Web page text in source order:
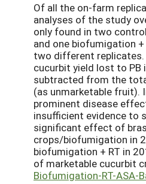
Of all the on-farm
analyses of the study
only found in two
and one biofumigation
two different
cucurbit yield lost to PB
subtracted from the
(as unmarketable fruit).
prominent disease
insufficient evidence to
significant effect of
crops/biofumigation in
biofumigation + RT in
of marketable cucurbit
Biofumigation-RT-